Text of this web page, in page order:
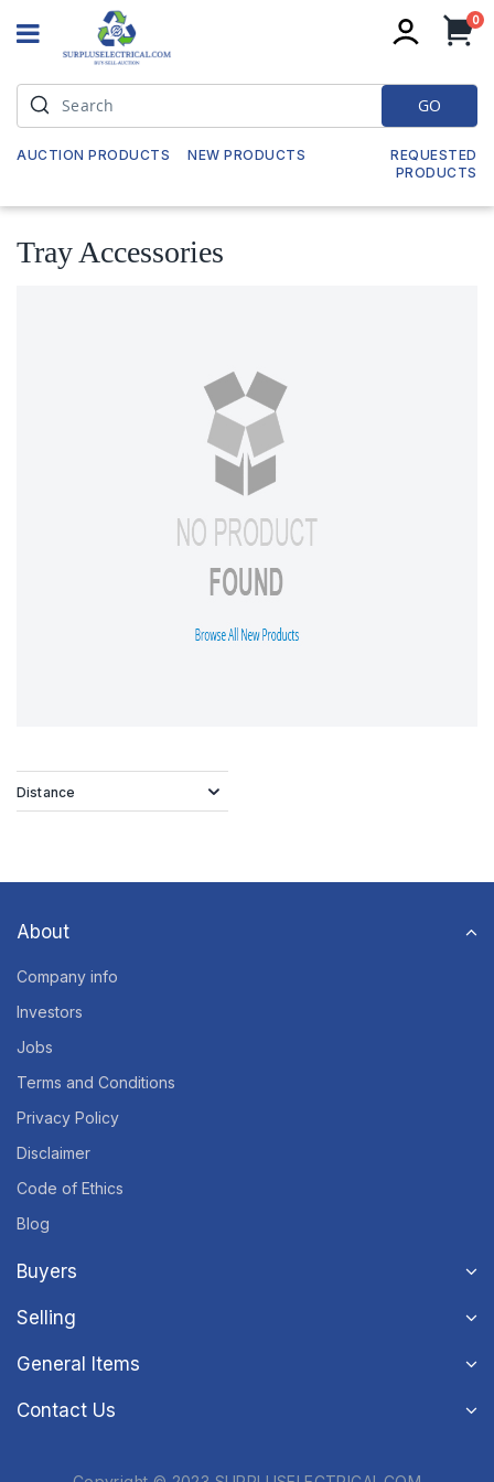
0
GO
AUCTION PRODUCTS NEW PRODUCTS
REQUESTED
PRODUCTS
Tray Accessories
Distance
About
Company info
Investors
Jobs
Terms and Conditions
Privacy Policy
Disclaimer
Code of Ethics
Blog
Buyers
Selling
General Items
Contact Us